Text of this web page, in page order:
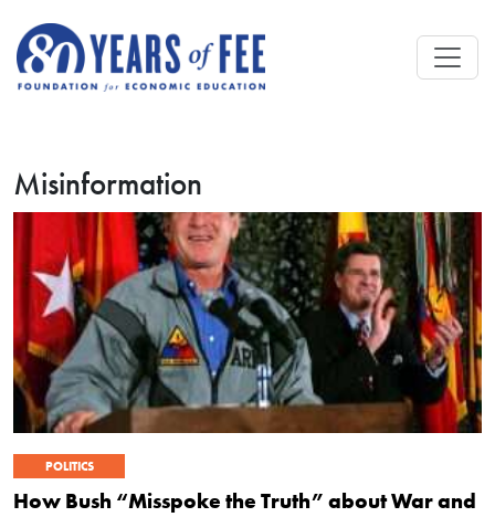
Misinformation
POLITICS
How Bush “Misspoke the Truth” about War and